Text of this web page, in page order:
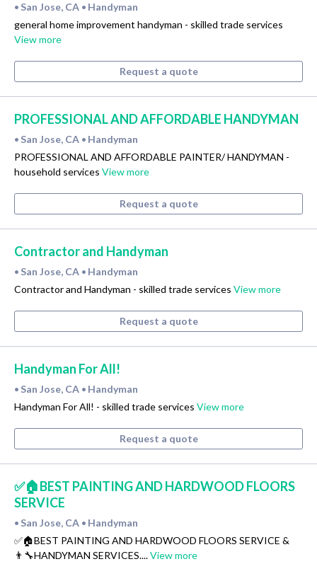
• San Jose, CA • Handyman
general home improvement handyman - skilled trade services
View more
Request a quote
PROFESSIONAL AND AFFORDABLE HANDYMAN
• San Jose, CA • Handyman
PROFESSIONAL AND AFFORDABLE PAINTER/ HANDYMAN -
household services View more
Request a quote
Contractor and Handyman
• San Jose, CA • Handyman
Contractor and Handyman - skilled trade services View more
Request a quote
Handyman For All!
• San Jose, CA • Handyman
Handyman For All! - skilled trade services View more
Request a quote
✅🏠BEST PAINTING AND HARDWOOD FLOORS
SERVICE
• San Jose, CA • Handyman
✅🏠BEST PAINTING AND HARDWOOD FLOORS SERVICE &
👨‍🔧HANDYMAN SERVICES....View more